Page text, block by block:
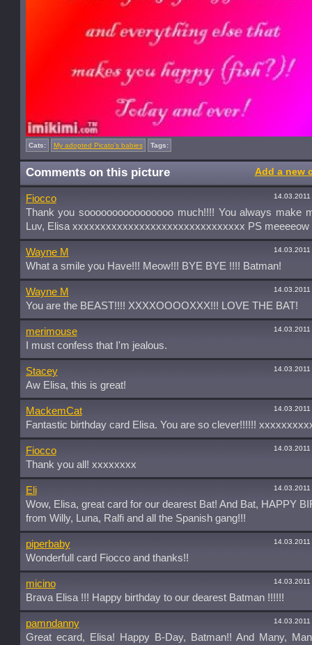
Cats: My adopted Picato's babies Tags:
Comments on this picture Add a new
Fiocco
Thank you soooooooooooooooo much!!!! You always make
Luv, Elisa xxxxxxxxxxxxxxxxxxxxxxxxxxxxxxx PS meeeeow
Wayne M
What a smile you Have!!! Meow!!! BYE BYE !!!! Batman!
Wayne M
You are the BEAST!!!! XXXXOOOOXXX!!! LOVE THE BAT!
merimouse
I must confess that I'm jealous.
Stacey
Aw Elisa, this is great!
MackemCat
Fantastic birthday card Elisa. You are so clever!!!!!!
Fiocco
Thank you all! xxxxxxxx
Eli
Wow, Elisa, great card for our dearest Bat! And Bat, HAPPY
from Willy, Luna, Ralfi and all the Spanish gang!!!
piperbaby
Wonderfull card Fiocco and thanks!!
micino
Brava Elisa !!! Happy birthday to our dearest Batman !!!!!!
pamndanny
Great ecard, Elisa! Happy B-Day, Batman!! And Many,